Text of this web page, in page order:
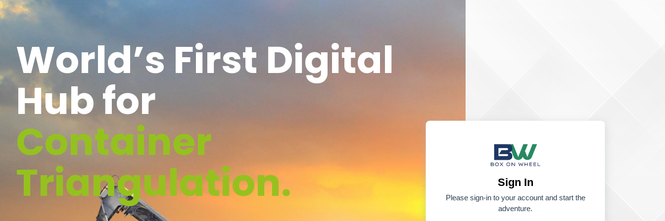
World’s First Digital
Hub for
Container
Triangulation. Sign In
Please sign-in to your account and start the
adventure.